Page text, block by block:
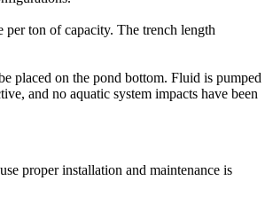
ton of capacity. The trench length
placed on the pond bottom. Fluid is pumped
and no aquatic system impacts have been
proper installation and maintenance is